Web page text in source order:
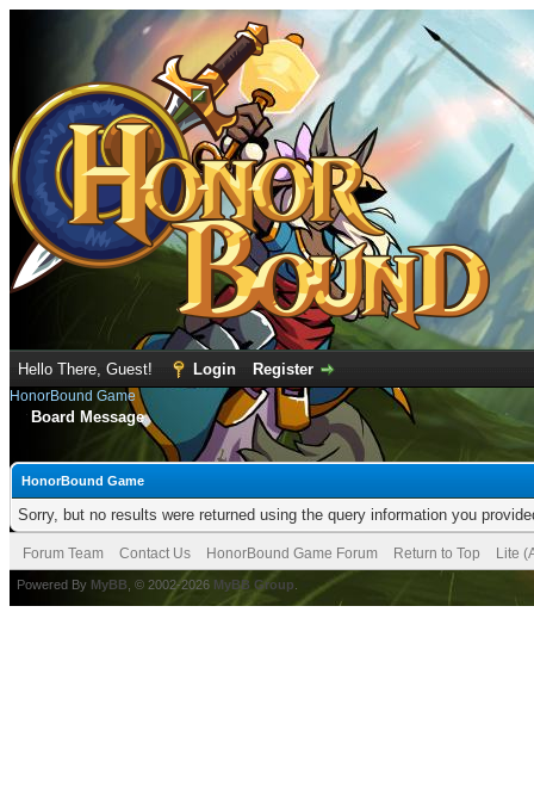
Hello There, Guest! Login Register
HonorBound Game
Board Message
HonorBound Game
Sorry, but no results were returned using the query information you
Forum Team Contact Us HonorBound Game Forum Return to Top Lite
Powered By MyBB , © 2002-2026 MyBB Group